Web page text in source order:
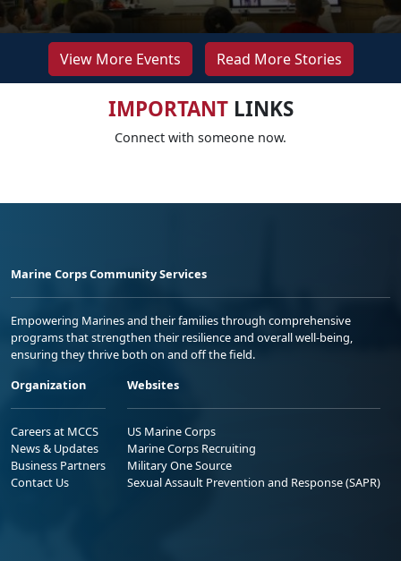
View More Events Read More Stories
IMPORTANTLINKS
Connect with someone now.
Marine Corps Community Services
Empowering Marines and their families through comprehensive
programs that strengthen their resilience and overall well-being,
ensuring they thrive both on and off the field.
Organization
Careers at MCCS
News & Updates
Business Partners
Contact Us
Websites
US Marine Corps
Marine Corps Recruiting
Military One Source
Sexual Assault Prevention and Response (SAPR)